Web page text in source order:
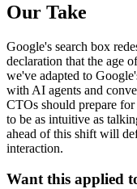
Our Take
Google's search box
declaration that the age
we've adapted to
with AI agents and
CTOs should prepare
to be as intuitive as
ahead of this shift will
interaction.
Want this applied